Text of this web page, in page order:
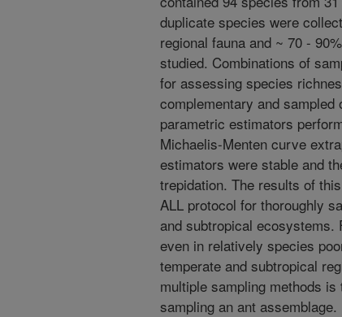
duplicate species were
regional fauna and ~ 70 -
studied. Combinations of
for assessing species
complementary and
parametric estimators
Michaelis-Menten curve
estimators were stable and
trepidation. The results of
ALL protocol for thoroughly
and subtropical ecosystems.
even in relatively species
temperate and subtropical
multiple sampling methods
sampling an ant assemblage.